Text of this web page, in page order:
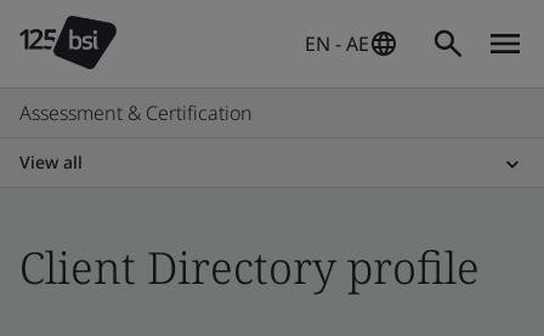
EN - AE
Assessment & Certification
View all
Client Directory profile